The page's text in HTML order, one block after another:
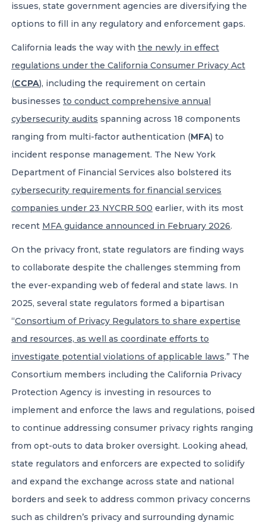
issues, state government agencies are diversifying the
options to fill in any regulatory and enforcement gaps.
California leads the way with the newly in effect
regulations under the California Consumer Privacy Act
(CCPA), including the requirement on certain
businesses to conduct comprehensive annual
cybersecurity audits spanning across 18 components
ranging from multi-factor authentication (MFA) to
incident response management. The New York
Department of Financial Services also bolstered its
cybersecurity requirements for financial services
companies under 23 NYCRR 500 earlier, with its most
recent MFA guidance announced in February 2026.
On the privacy front, state regulators are finding ways
to collaborate despite the challenges stemming from
the ever-expanding web of federal and state laws. In
2025, several state regulators formed a bipartisan
“Consortium of Privacy Regulators to share expertise
and resources, as well as coordinate efforts to
investigate potential violations of applicable laws.” The
Consortium members including the California Privacy
Protection Agency is investing in resources to
implement and enforce the laws and regulations, poised
to continue addressing consumer privacy rights ranging
from opt-outs to data broker oversight. Looking ahead,
state regulators and enforcers are expected to solidify
and expand the exchange across state and national
borders and seek to address common privacy concerns
such as children’s privacy and surrounding dynamic